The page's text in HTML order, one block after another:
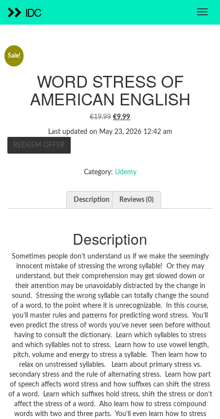
IDC
Sale!
WORD STRESS OF
AMERICAN ENGLISH
€19.99 ORIGINAL
WAS:
€9.99CURRENT
Last updated on May 23, 2026 12:42 am
REDEEM OFFER
Category: Udemy
Description Reviews (0)
Description
Sometimes people don’t understand us if we make the seemingly
innocent mistake of stressing the wrong syllable! Or they may
understand, but their comprehension may get slowed down or
their attention may be unavoidably distracted by the change in
sound. Stressing the wrong syllable can totally change the sound
of a word, to the point where it is unrecognizable. In this course,
you’ll master rules and patterns for predicting word stress. You’ll
even predict the stress of words you’ve never seen before without
having to consult the dictionary. Learn which syllables to stress
and which syllables not to stress. Learn how to use vowel length,
pitch, volume and energy to stress a syllable. Then learn how to
relax on unstressed syllables. Learn about primary stress vs.
secondary stress and the rule of alternating stress. Learn how part
of speech affects word stress and how suffixes can shift the stress
of a word. Learn which suffixes hold stress, shift the stress or don’t
affect the stress of a word. Also learn how to stress compound
words with two and three parts. You’ll even learn how to stress